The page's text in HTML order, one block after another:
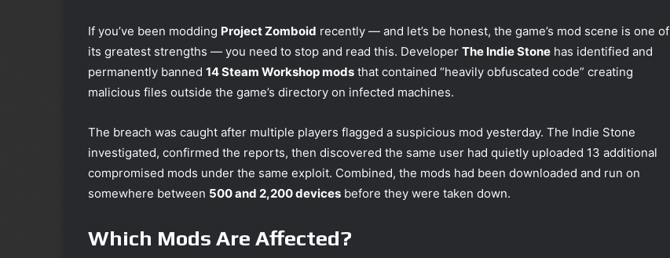
If you’ve been modding Project Zomboid recently — and let’s be honest, the game’s mod scene is one of
its greatest strengths — you need to stop and read this. Developer The Indie Stone has identified and
permanently banned 14 Steam Workshop mods that contained “heavily obfuscated code” creating
malicious files outside the game’s directory on infected machines.
The breach was caught after multiple players flagged a suspicious mod yesterday. The Indie Stone
investigated, confirmed the reports, then discovered the same user had quietly uploaded 13 additional
compromised mods under the same exploit. Combined, the mods had been downloaded and run on
somewhere between 500 and 2,200 devices before they were taken down.
Which Mods Are Affected?